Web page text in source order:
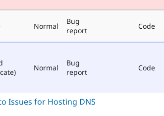
Normal
Bug
report
Code
Normal
Bug
report
Code